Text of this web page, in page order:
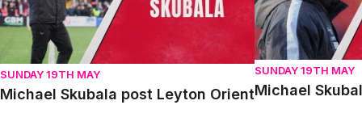
SUNDAY 19TH MAY
Michael Skubala post Leyton Orient
SUNDAY 19TH MAY
Michael